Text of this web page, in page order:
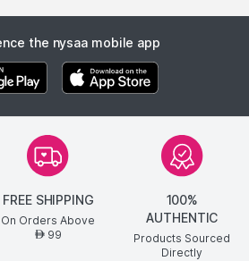
the nysaa mobile app
FREE SHIPPING
On Orders Above
AED99
100%
AUTHENTIC
Products Sourced
Directly